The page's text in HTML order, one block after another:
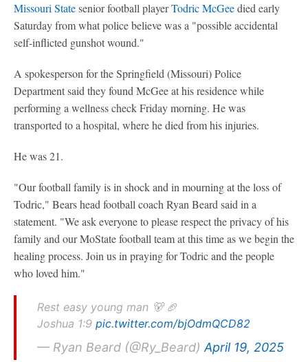
Missouri Statesenior football playerTodric McGeedied early
Saturday from what police believe was a "possible accidental
self-inflicted gunshot wound."
A spokesperson for the Springfield (Missouri) Police
Department said they found McGee at his residence while
performing a wellness check Friday morning. He was
transported to a hospital, where he died from his injuries.
He was 21.
"Our football family is in shock and in mourning at the loss of
Todric," Bears head football coach Ryan Beard said in a
statement. "We ask everyone to please respect the privacy of his
family and our MoState football team at this time as we begin the
healing process. Join us in praying for Todric and the people
who loved him."
Rest easy young man 🐻 🏈
Joshua 1:9 pic.twitter.com/bjOdmQCD82
— Ryan Beard (@Ry_Beard) April 19, 2025